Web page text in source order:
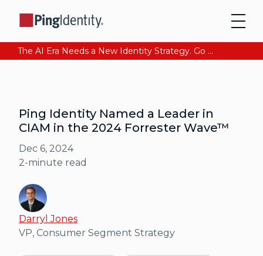
The AI Era Needs a New Identity Strategy. Go beyond login. Find out how at Ping YOUniverse. Register Now
Ping Identity Named a Leader in
CIAM in the 2024 Forrester Wave™
Dec 6, 2024
2-minute read
Darryl Jones
VP, Consumer Segment Strategy